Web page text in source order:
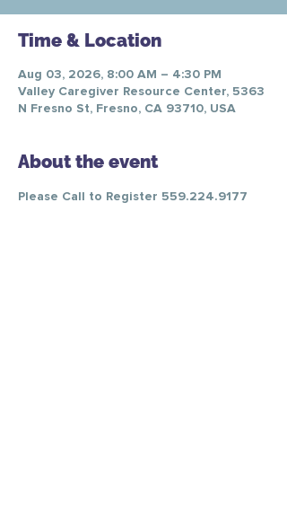
Time & Location
Aug 03, 2026, 8:00 AM – 4:30 PM
Valley Caregiver Resource Center, 5363
N Fresno St, Fresno, CA 93710, USA
About the event
Please Call to Register 559.224.9177